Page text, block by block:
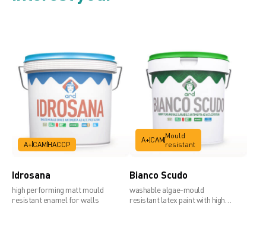
A+ CAM HACCP
Idrosana
high performing matt mould
resistant enamel for walls
A+ CAM Mould
resistant
Bianco Scudo
washable algae-mould
resistant latex paint with high